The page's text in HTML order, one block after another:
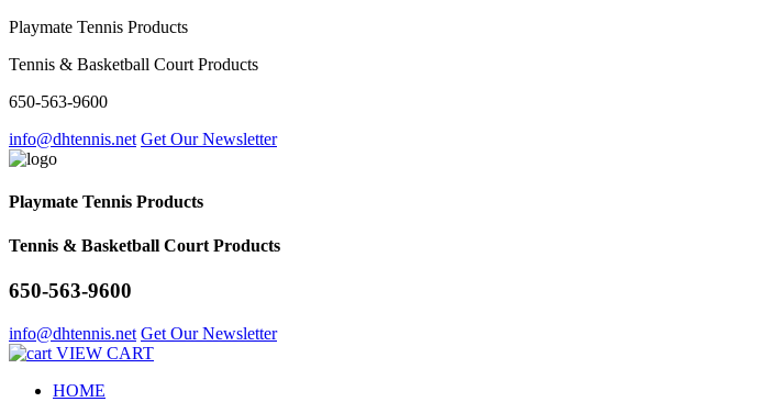
Playmate Tennis Products
Tennis & Basketball Court Products
650-563-9600
info@dhtennis.net Get Our Newsletter
Playmate Tennis Products
Tennis & Basketball Court Products
650-563-9600
info@dhtennis.net Get Our Newsletter
VIEW CART
HOME